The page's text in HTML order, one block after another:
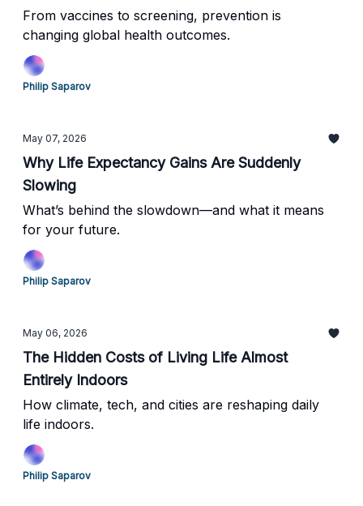
From vaccines to screening, prevention is
changing global health outcomes.
Philip Saparov
May 07, 2026
Why Life Expectancy Gains Are Suddenly
Slowing
What’s behind the slowdown—and what it means
for your future.
Philip Saparov
May 06, 2026
The Hidden Costs of Living Life Almost
Entirely Indoors
How climate, tech, and cities are reshaping daily
life indoors.
Philip Saparov